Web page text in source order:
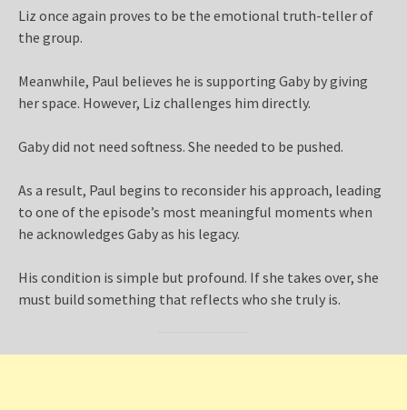
Liz once again proves to be the emotional truth-teller of
the group.
Meanwhile, Paul believes he is supporting Gaby by giving
her space. However, Liz challenges him directly.
Gaby did not need softness. She needed to be pushed.
As a result, Paul begins to reconsider his approach, leading
to one of the episode’s most meaningful moments when
he acknowledges Gaby as his legacy.
His condition is simple but profound. If she takes over, she
must build something that reflects who she truly is.